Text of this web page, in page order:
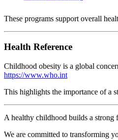
These programs support overall
Health Reference
Childhood obesity is a global
https://www.who.int
This highlights the importance of a
A healthy childhood builds a strong
We are committed to transforming